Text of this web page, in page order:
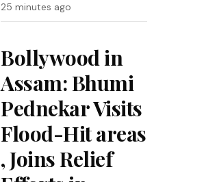
25 minutes ago
Bollywood in
Assam: Bhumi
Pednekar Visits
Flood-Hit areas
, Joins Relief